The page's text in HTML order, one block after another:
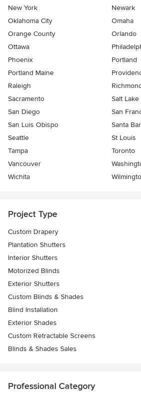
New York
Newark
Oklahoma City
Omaha
Orange County
Orlando
Ottawa
Phoenix
Portland
Portland Maine
Raleigh
Sacramento
Salt Lake
San Diego
San
San Luis Obispo
Santa
Seattle
St Louis
Tampa
Toronto
Vancouver
Wichita
Project Type
Custom Drapery
Plantation Shutters
Interior Shutters
Motorized Blinds
Exterior Shutters
Custom Blinds & Shades
Blind Installation
Exterior Shades
Custom Retractable Screens
Blinds & Shades Sales
Professional Category